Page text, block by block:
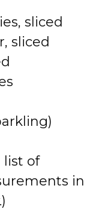
sliced
sliced
list of
in